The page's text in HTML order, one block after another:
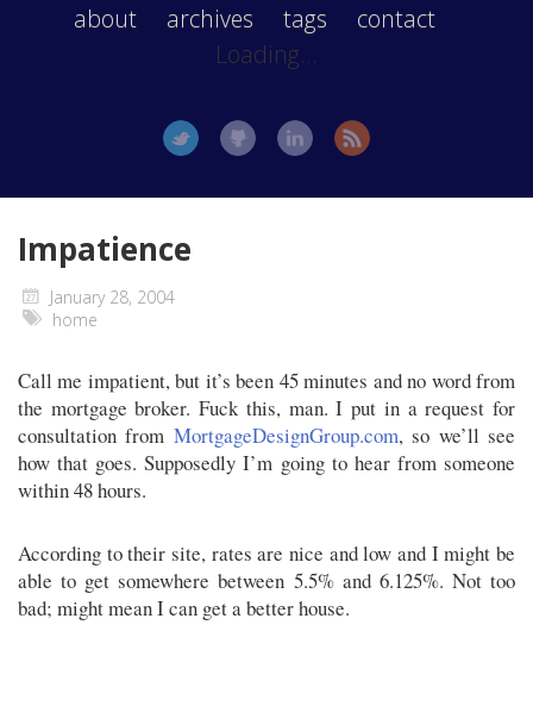
about archives tags
contact
Loading...
Impatience
January 28, 2004
home
Call me impatient, but it’s been 45 minutes and no word from
the mortgage broker. Fuck this, man. I put in a request for
consultation from MortgageDesignGroup.com, so we’ll see
how that goes. Supposedly I’m going to hear from someone
within 48 hours.
According to their site, rates are nice and low and I might be
able to get somewhere between 5.5% and 6.125%. Not too
bad; might mean I can get a better house.